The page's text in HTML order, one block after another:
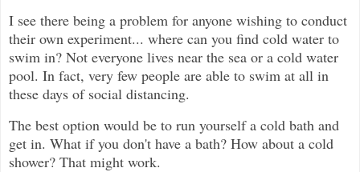
I see there being a problem for anyone wishing to conduct
their own experiment... where can you find cold water to
swim in? Not everyone lives near the sea or a cold water
pool. In fact, very few people are able to swim at all in
these days of social distancing.
The best option would be to run yourself a cold bath and
get in. What if you don't have a bath? How about a cold
shower? That might work.